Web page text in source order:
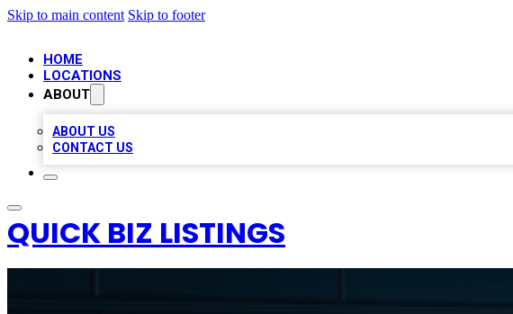
Skip to main content Skip to footer
HOME
LOCATIONS
ABOUT
ABOUT US
CONTACT US
QUICK BIZ LISTINGS